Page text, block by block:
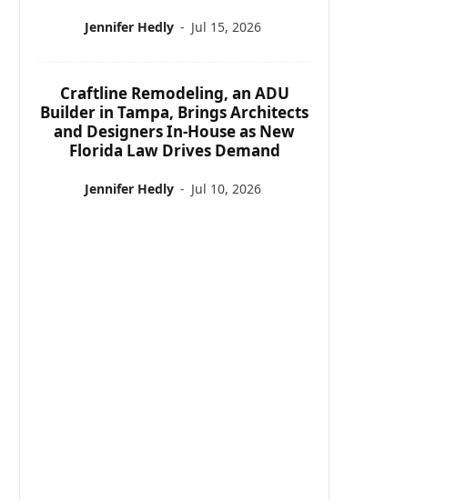
Jennifer Hedly - Jul 15, 2026
Craftline Remodeling, an ADU
Builder in Tampa, Brings Architects
and Designers In-House as New
Florida Law Drives Demand
Jennifer Hedly - Jul 10, 2026